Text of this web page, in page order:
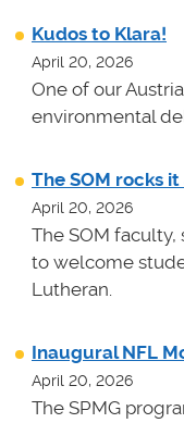
Kudos to Klara!
April 20, 2026
One of our
environmental
The SOM rocks
April 20, 2026
The SOM
to welcome
Lutheran.
Inaugural NFL
April 20, 2026
The SPMG